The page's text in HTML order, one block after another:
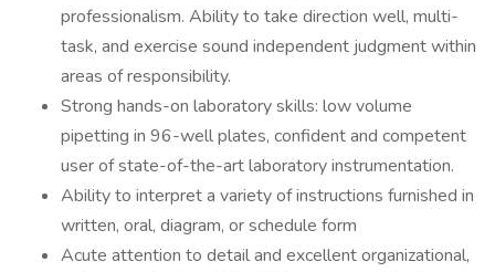
professionalism. Ability to take direction well, multi-
task, and exercise sound independent judgment within
areas of responsibility.
Strong hands-on laboratory skills: low volume
pipetting in 96-well plates, confident and competent
user of state-of-the-art laboratory instrumentation.
Ability to interpret a variety of instructions furnished in
written, oral, diagram, or schedule form
Acute attention to detail and excellent organizational,